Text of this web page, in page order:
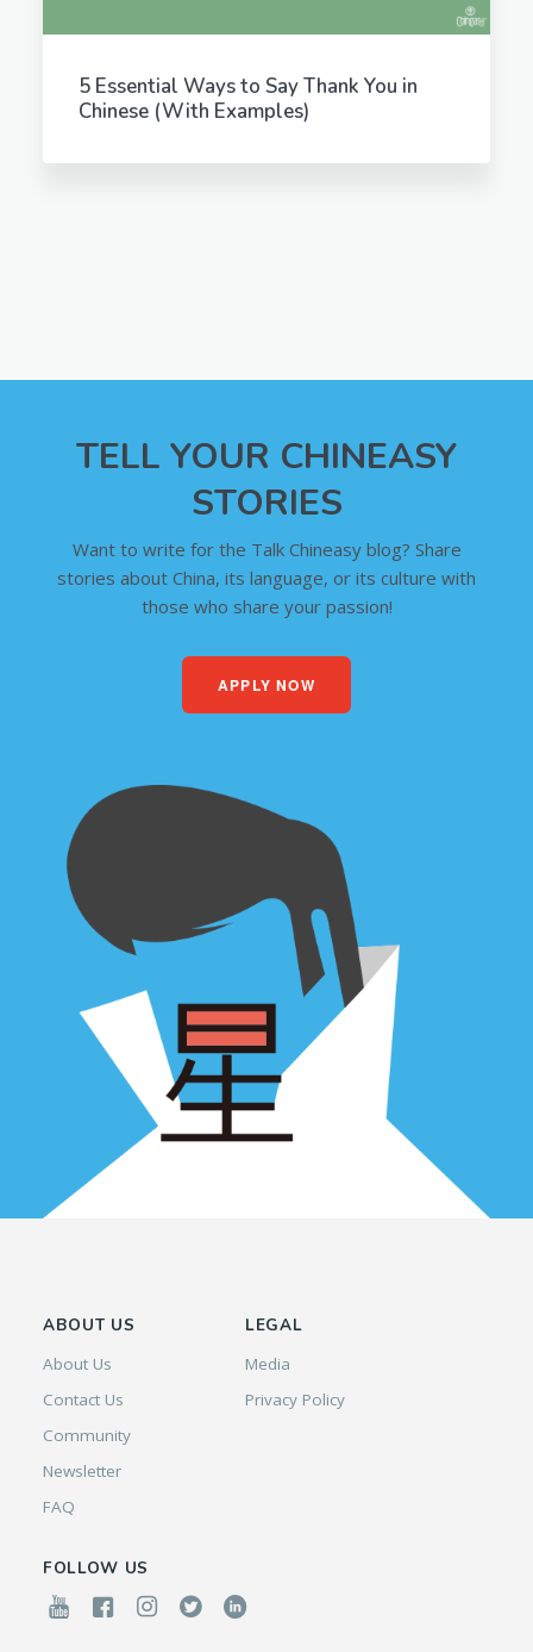
5 Essential Ways to Say Thank You in
Chinese (With Examples)
TELL YOUR CHINEASY
STORIES
Want to write for the Talk Chineasy blog? Share
stories about China, its language, or its culture with
those who share your passion!
APPLY NOW
ABOUT US
About Us
Contact Us
Community
Newsletter
FAQ
LEGAL
Media
Privacy Policy
FOLLOW US